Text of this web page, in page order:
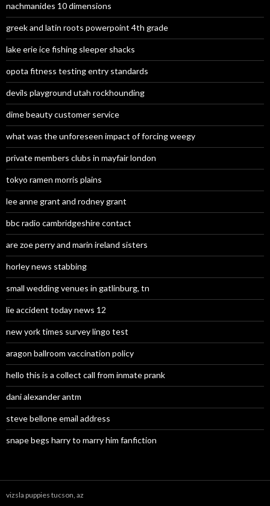
nachmanides 10 dimensions
greek and latin roots powerpoint 4th grade
lake erie ice fishing sleeper shacks
opota fitness testing entry standards
devils playground utah rockhounding
dime beauty customer service
what was the unforeseen impact of forcing weegy
private members clubs in mayfair london
tokyo ramen morris plains
lee anne grant and rodney grant
bbc radio cambridgeshire contact
are zoe perry and marin ireland sisters
horley news stabbing
small wedding venues in gatlinburg, tn
lie accident today news 12
new york times survey lingo test
aragon ballroom vaccination policy
hello this is a collect call from inmate prank
dani alexander antm
steve bellone email address
snape begs harry to marry him fanfiction
vizsla puppies tucson, az